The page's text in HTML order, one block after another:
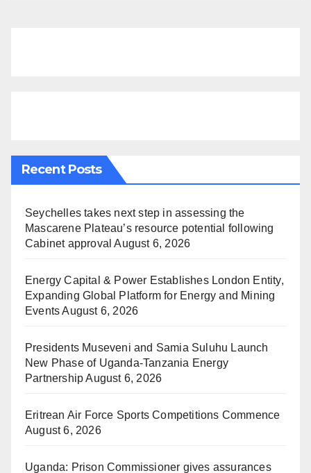
Recent Posts
Seychelles takes next step in assessing the
Mascarene Plateau’s resource potential following
Cabinet approval August 6, 2026
Energy Capital & Power Establishes London Entity,
Expanding Global Platform for Energy and Mining
Events August 6, 2026
Presidents Museveni and Samia Suluhu Launch
New Phase of Uganda-Tanzania Energy
Partnership August 6, 2026
Eritrean Air Force Sports Competitions Commence
August 6, 2026
Uganda: Prison Commissioner gives assurances